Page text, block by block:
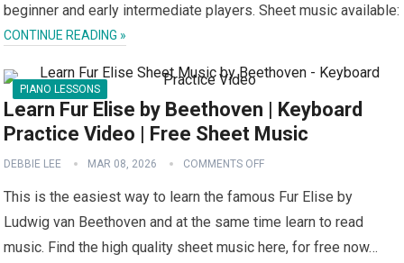
beginner and early intermediate players. Sheet music available:
CONTINUE READING »
PIANO LESSONS
Learn Fur Elise by Beethoven | Keyboard
Practice Video | Free Sheet Music
DEBBIE LEE MAR 08, 2026 COMMENTS OFF
This is the easiest way to learn the famous Fur Elise by
Ludwig van Beethoven and at the same time learn to read
music. Find the high quality sheet music here, for free now…